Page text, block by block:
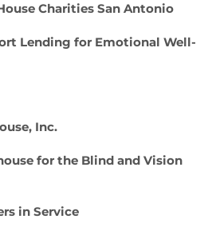
Charities San Antonio
Lending for Emotional Well-
Inc.
for the Blind and Vision
in Service